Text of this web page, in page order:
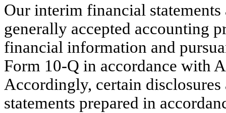
Our interim financial
generally accepted accounting
financial information and
Form 10-Q in accordance with
Accordingly, certain
statements prepared in